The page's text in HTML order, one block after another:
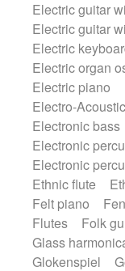
SciFi / Fantastic
Spanish -
Synthpop
Trip-Hop /
Waltz
Electric guitar
Electric guitar
Electric
Electric organ
Electric piano
Electro-
Electronic bass
Electronic
Electronic
Ethnic flute
Felt piano
Flutes
Folk
Glass
Glokenspiel